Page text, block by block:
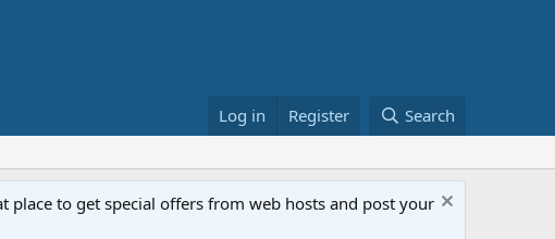
Log in Register Search
to get special offers from web hosts and post your